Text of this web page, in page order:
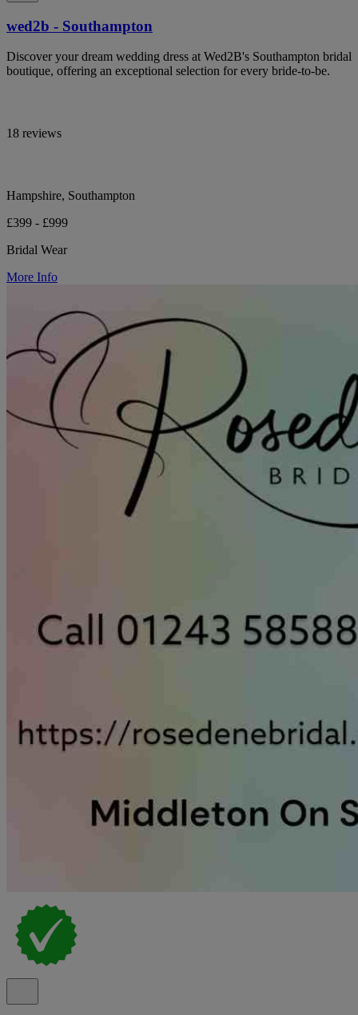
wed2b - Southampton
Discover your dream wedding dress at Wed2B's Southampton bridal
boutique, offering an exceptional selection for every bride-to-be.
18 reviews
Hampshire, Southampton
£399 - £999
Bridal Wear
More Info